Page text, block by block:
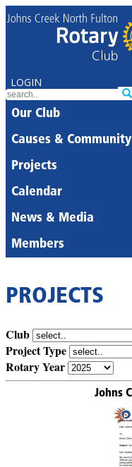
LOGIN
Our Club
Causes & Community
Projects
Calendar
News & Media
Members
PROJECTS
Club
Project Type
Rotary Year
Johns